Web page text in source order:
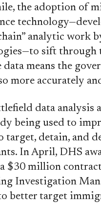
the adoption of
analytic work
sift through
data means the
more accurately
data analysis
being used to
target, detain, and
In April, DHS
$30 million
Investigation
better target